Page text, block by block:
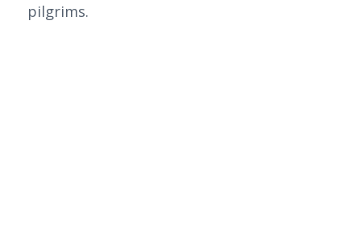
pilgrims.